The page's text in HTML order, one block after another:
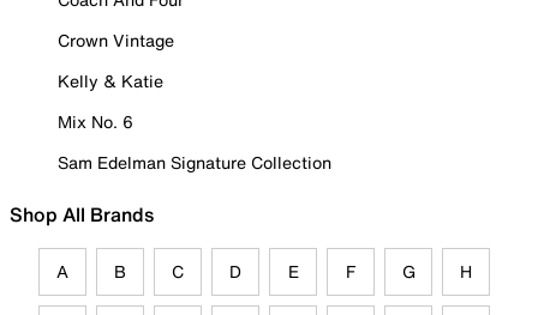
Crown Vintage
Kelly & Katie
Mix No. 6
Sam Edelman Signature Collection
Shop All Brands
A B C D E F G H